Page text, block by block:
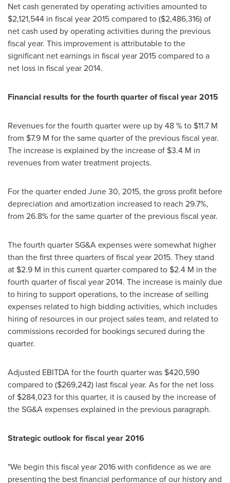
Net cash generated by operating activities amounted to
$2,121,544 in fiscal year 2015 compared to($2,486,316)of
net cash used by operating activities during the previous
fiscal year. This improvement is attributable to the
significant net earnings in fiscal year 2015 compared to a
net loss in fiscal year 2014.
Financial results for the fourth quarter of fiscal year 2015
Revenues for the fourth quarter were up by 48 % to $11.7 M
from $7.9 M for the same quarter of the previous fiscal year.
The increase is explained by the increase of $3.4 M in
revenues from water treatment projects.
For the quarter ended June 30, 2015, the gross profit before
depreciation and amortization increased to reach 29.7%,
from 26.8% for the same quarter of the previous fiscal year.
The fourth quarter SG&A expenses were somewhat higher
than the first three quarters of fiscal year 2015. They stand
at $2.9 M in this current quarter compared to $2.4 M in the
fourth quarter of fiscal year 2014. The increase is mainly due
to hiring to support operations, to the increase of selling
expenses related to high bidding activities, which includes
hiring of resources in our project sales team, and related to
commissions recorded for bookings secured during the
quarter.
Adjusted EBITDA for the fourth quarter was $420,590
compared to($269,242) last fiscal year. As for the net loss
of $284,023 for this quarter, it is caused by the increase of
the SG&A expenses explained in the previous paragraph.
Strategic outlook for fiscal year 2016
"We begin this fiscal year 2016 with confidence as we are
presenting the best financial performance of our history and